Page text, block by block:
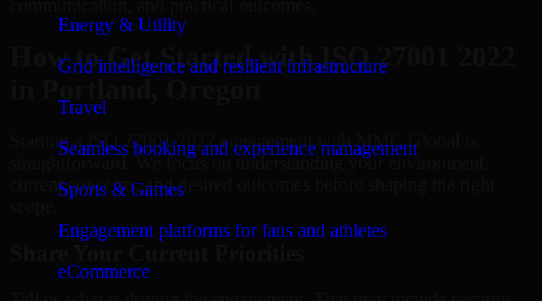
Energy & Utility
Grid intelligence and resilient infrastructure
Travel
Seamless booking and experience management
Sports & Games
Engagement platforms for fans and athletes
eCommerce
How to Get Started with ISO 27001 2022
Starting a ISO 27001 2022 engagement with MMC Global is
straightforward. We focus on understanding your environment,
current concerns, and desired outcomes before shaping the right